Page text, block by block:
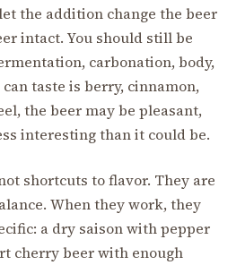
the addition change the beer
intact. You should still be
carbonation, body,
taste is berry, cinnamon,
the beer may be pleasant,
interesting than it could be.
shortcuts to flavor. They are
When they work, they
a dry saison with pepper
cherry beer with enough